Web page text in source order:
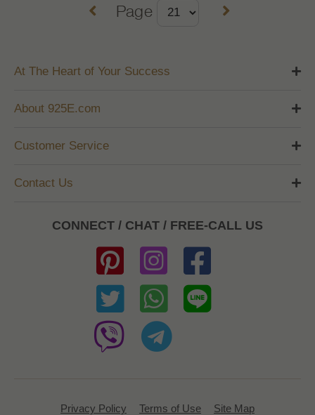
Page
At The Heart of Your Success
About 925E.com
Customer Service
Contact Us
CONNECT / CHAT / FREE-CALL US
Privacy Policy Terms of Use Site Map